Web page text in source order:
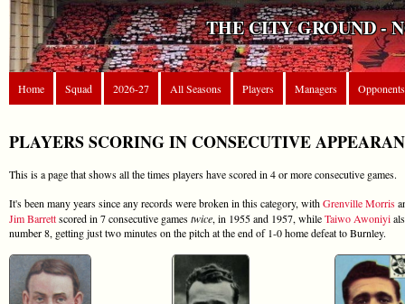
THE CITY GROUND -
Home Squad 2026-27 All Seasons Players Managers Opponents
PLAYERS SCORING IN CONSECUTIVE
This is a page that shows all the times players have scored in 4 or more consecutive games.
It's been many years since any records were broken in this category, withGrenville Morris
Jim Barrettscored in 7 consecutive gamestwice, in 1955 and 1957, whileTaiwo Awoniyi
number 8, getting just two minutes on the pitch at the end of 1-0 home defeat to Burnley.